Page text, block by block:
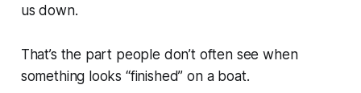
us down.
That’s the part people don’t often see when
something looks “finished” on a boat.